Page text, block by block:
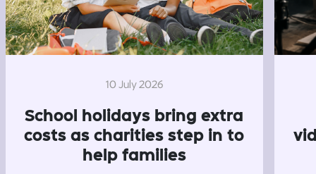
10 July 2026
School holidays bring extra
costs as charities step in to
help families